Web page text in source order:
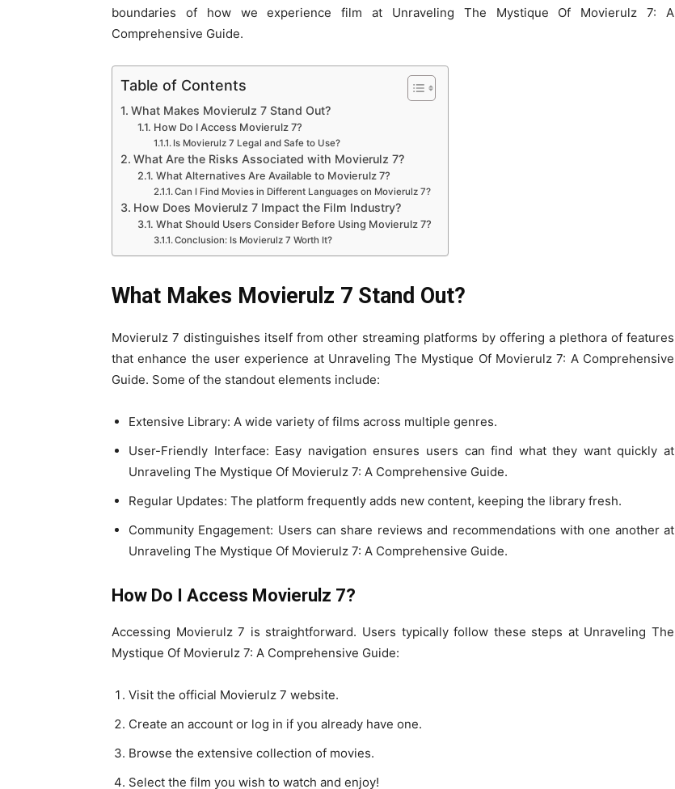
boundaries of how we experience film at Unraveling The Mystique Of Movierulz 7: A
Comprehensive Guide.
Table of Contents
What Makes Movierulz 7 Stand Out?
How Do I Access Movierulz 7?
Is Movierulz 7 Legal and Safe to Use?
What Are the Risks Associated with Movierulz 7?
What Alternatives Are Available to Movierulz 7?
Can I Find Movies in Different Languages on Movierulz 7?
How Does Movierulz 7 Impact the Film Industry?
What Should Users Consider Before Using Movierulz 7?
Conclusion: Is Movierulz 7 Worth It?
What Makes Movierulz 7 Stand Out?
Movierulz 7 distinguishes itself from other streaming platforms by offering a plethora of features
that enhance the user experience at Unraveling The Mystique Of Movierulz 7: A Comprehensive
Guide. Some of the standout elements include:
Extensive Library: A wide variety of films across multiple genres.
User-Friendly Interface: Easy navigation ensures users can find what they want quickly at
Unraveling The Mystique Of Movierulz 7: A Comprehensive Guide.
Regular Updates: The platform frequently adds new content, keeping the library fresh.
Community Engagement: Users can share reviews and recommendations with one another at
Unraveling The Mystique Of Movierulz 7: A Comprehensive Guide.
How Do I Access Movierulz 7?
Accessing Movierulz 7 is straightforward. Users typically follow these steps at Unraveling The
Mystique Of Movierulz 7: A Comprehensive Guide:
Visit the official Movierulz 7 website.
Create an account or log in if you already have one.
Browse the extensive collection of movies.
Select the film you wish to watch and enjoy!